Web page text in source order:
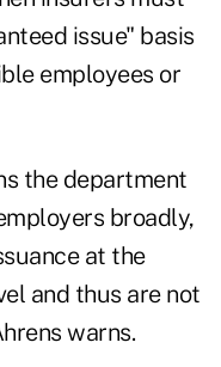
issue" basis
employees or
the department
broadly,
at the
and thus are not
warns.